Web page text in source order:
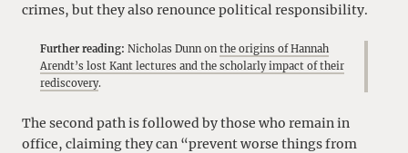
crimes, but they also renounce political responsibility.
Further reading: Nicholas Dunn on the origins of Hannah
Arendt’s lost Kant lectures and the scholarly impact of their
rediscovery.
The second path is followed by those who remain in
office, claiming they can “prevent worse things from